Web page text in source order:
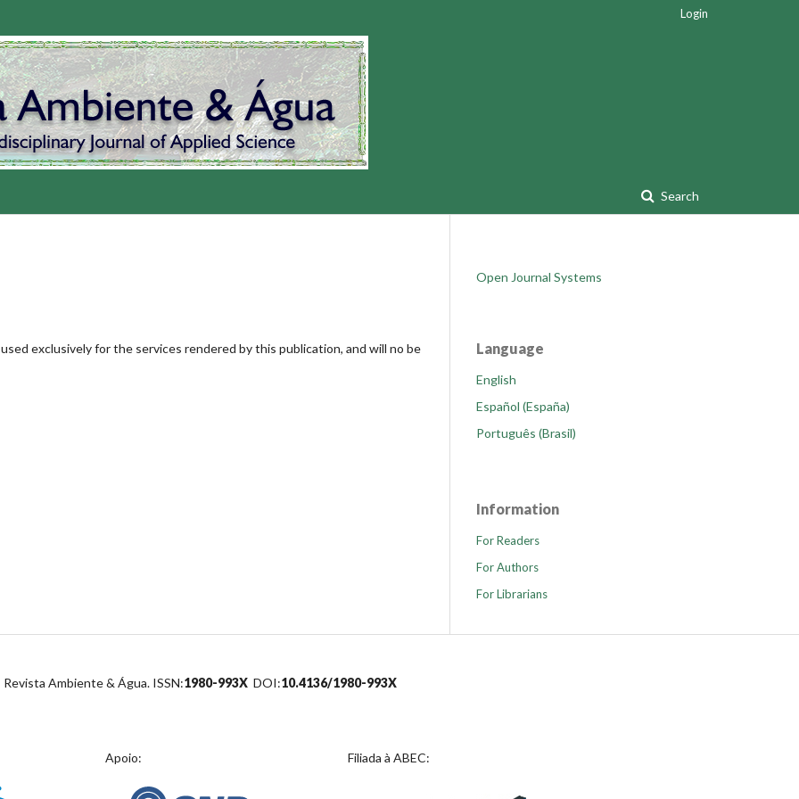
Search
Login
exclusively for the services rendered by this publication, and will no be
Open Journal Systems
Language
English
Español (España)
Português (Brasil)
Information
For Readers
For Authors
For Librarians
Revista Ambiente & Água. ISSN:1980-993XDOI:10.4136/1980-993X
Apoio: Filiada à ABEC: